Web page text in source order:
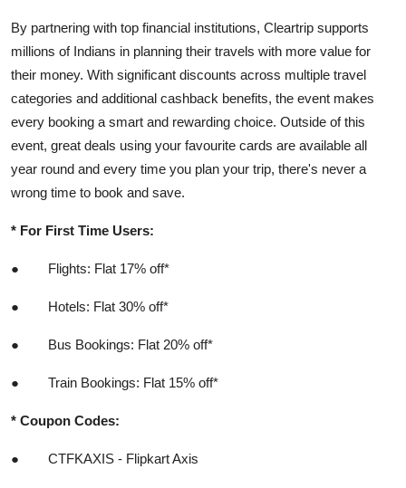
By partnering with top financial institutions, Cleartrip supports
millions of Indians in planning their travels with more value for
their money. With significant discounts across multiple travel
categories and additional cashback benefits, the event makes
every booking a smart and rewarding choice. Outside of this
event, great deals using your favourite cards are available all
year round and every time you plan your trip, there's never a
wrong time to book and save.
* For First Time Users:
● Flights: Flat 17% off*
● Hotels: Flat 30% off*
● Bus Bookings: Flat 20% off*
● Train Bookings: Flat 15% off*
* Coupon Codes:
● CTFKAXIS - Flipkart Axis